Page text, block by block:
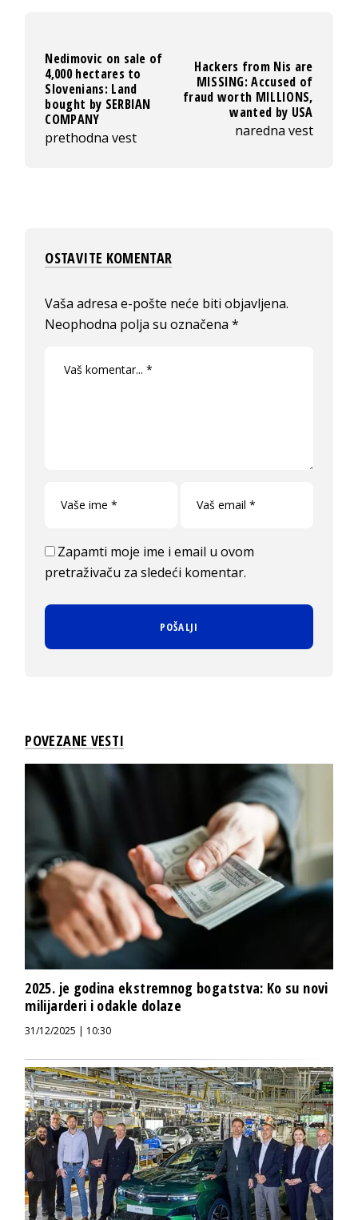
Nedimovic on sale of
4,000 hectares to
Slovenians: Land
bought by SERBIAN
COMPANY
prethodna vest
Hackers from Nis are
MISSING: Accused of
fraud worth MILLIONS,
wanted by USA
naredna vest
OSTAVITE KOMENTAR
Vaša adresa e-pošte neće biti objavljena.
Neophodna polja su označena*
Zapamti moje ime i email u ovom
pretraživaču za sledeći komentar.
POVEZANE VESTI
2025. je godina ekstremnog bogatstva: Ko su novi
milijarderi i odakle dolaze
31/12/2025 | 10:30